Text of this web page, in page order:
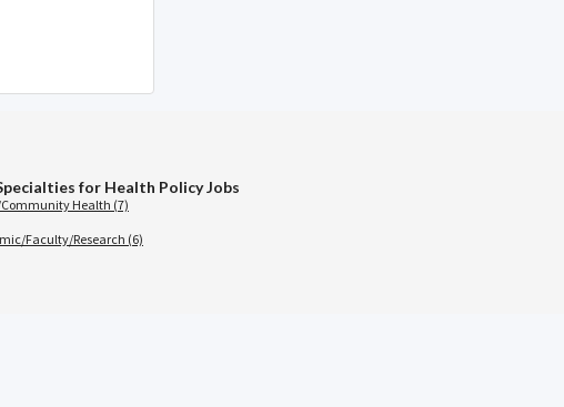
for Health Policy Jobs
Health (7)
Faculty/Research (6)